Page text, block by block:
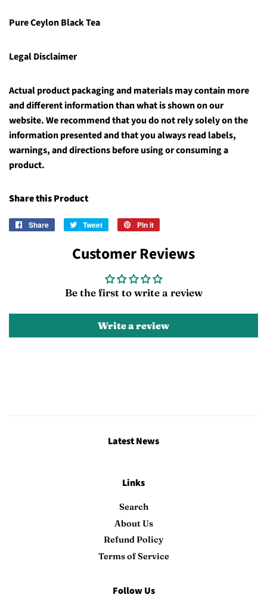
Pure Ceylon Black Tea
Legal Disclaimer
Actual product packaging and materials may contain more
and different information than what is shown on our
website. We recommend that you do not rely solely on the
information presented and that you always read labels,
warnings, and directions before using or consuming a
product.
Share this Product
Share
Share
Facebook
Tweet
Tweet
Twitter
Pin it
Pinterest
Customer Reviews
Be the first to write a review
Write a review
Latest News
Links
Search
About Us
Refund Policy
Terms of Service
Follow Us